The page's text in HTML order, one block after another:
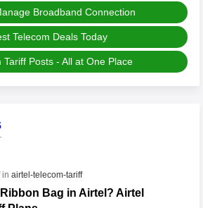
Broadband Connection
Telecom Deals Today
Tariff Posts - All at One Place
airtel-telecom-tariff
Bag in Airtel? Airtel